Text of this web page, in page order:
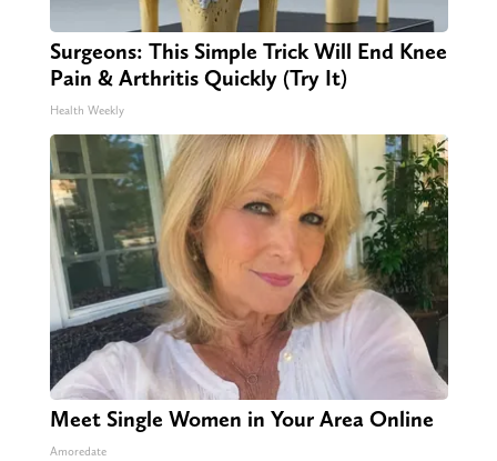
Surgeons: This Simple Trick Will End Knee
Pain & Arthritis Quickly (Try It)
Health Weekly
Meet Single Women in Your Area Online
Amoredate